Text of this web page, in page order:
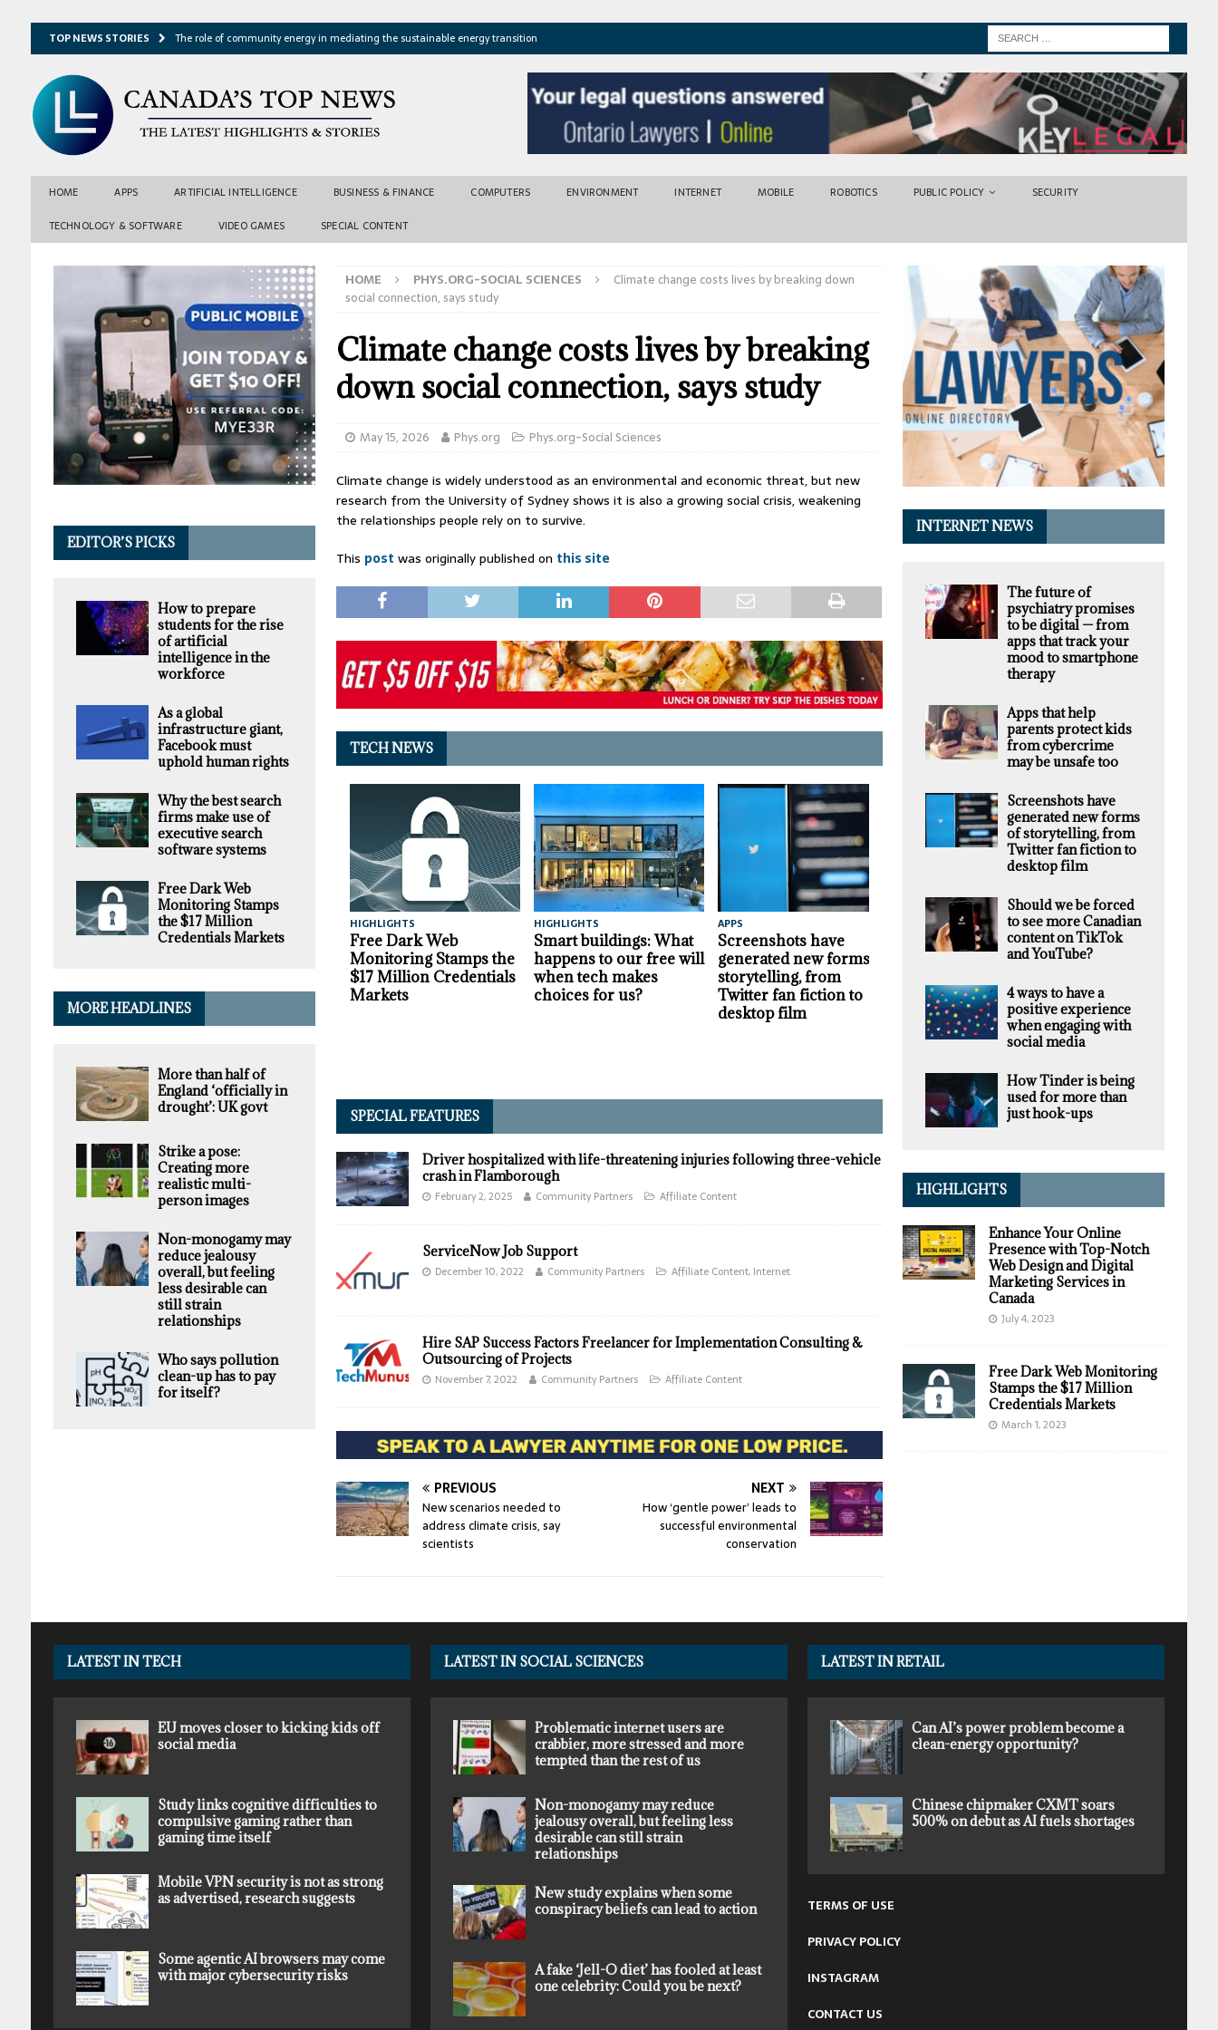
TOP NEWS STORIES
The role of community energy in mediating the sustainable energy transition
Hydrothermal microbes shape seafloor minerals at newly found vents near Greek island
Lake ice loss could accelerate after winter temperatures cross critical thresholds
Expressway restoration may speed regional economic recovery after disasters
HOME
APPS ARTIFICIAL INTELLIGENCE BUSINESS & FINANCE COMPUTERS ENVIRONMENT INTERNET MOBILE ROBOTICS PUBLIC POLICY SECURITY
TECHNOLOGY & SOFTWARE VIDEO GAMES SPECIAL CONTENT
HOME PHYS.ORG-SOCIAL SCIENCES
Climate change costs lives by breaking down
social connection, says study
Climate change costs lives by breaking
down social connection, says study
May 15, 2026 Phys.org Phys.org-Social Sciences
Climate change is widely understood as an environmental and economic threat, but new
research from the University of Sydney shows it is also a growing social crisis, weakening
the relationships people rely on to survive.
This post was originally published on this site
TECH NEWS
HIGHLIGHTS
Free Dark Web
Monitoring Stamps the
$17 Million Credentials
Markets
HIGHLIGHTS
Smart buildings: What
happens to our free will
when tech makes
choices for us?
APPS
Screenshots have
generated new forms of
storytelling, from
Twitter fan fiction to
desktop film
HIGHLIGHTS
Darknet markets
generate millions in
personal data, supply
chain study finds
SECURITY
Privacy violations
undermine the
Tim Hortons
SPECIAL FEATURES
Driver hospitalized with life-threatening injuries following three-vehicle
crash in Flamborough
February 2, 2025 Community Partners Affiliate Content
ServiceNow Job Support
December 10, 2022 Community Partners Affiliate Content, Internet
Hire SAP Success Factors Freelancer for Implementation Consulting &
Outsourcing of Projects
November 7, 2022 Community Partners Affiliate Content
PREVIOUS
New scenarios needed to
address climate crisis, say
scientists
NEXT
How ‘gentle power’ leads to
successful environmental
conservation
EDITOR’S PICKS
How to prepare
students for the rise
of artificial
intelligence in the
workforce
As a global
infrastructure giant,
Facebook must
uphold human rights
Why the best search
firms make use of
executive search
software systems
Free Dark Web
Monitoring Stamps
the $17 Million
Credentials Markets
MORE HEADLINES
More than half of
England ‘officially in
drought’: UK govt
Strike a pose:
Creating more
realistic multi-
person images
Non-monogamy may
reduce jealousy
overall, but feeling
less desirable can
still strain
relationships
Who says pollution
clean-up has to pay
for itself?
INTERNET NEWS
The future of
psychiatry promises
to be digital — from
apps that track your
mood to smartphone
therapy
Apps that help
parents protect kids
from cybercrime
may be unsafe too
Screenshots have
generated new forms
of storytelling, from
Twitter fan fiction to
desktop film
Should we be forced
to see more Canadian
content on TikTok
and YouTube?
4 ways to have a
positive experience
when engaging with
social media
How Tinder is being
used for more than
just hook-ups
HIGHLIGHTS
Enhance Your Online
Presence with Top-Notch
Web Design and Digital
Marketing Services in
Canada
July 4, 2023
Free Dark Web Monitoring
Stamps the $17 Million
Credentials Markets
March 1, 2023
LATEST IN TECH
EU moves closer to kicking kids off
social media
Study links cognitive difficulties to
compulsive gaming rather than
gaming time itself
Mobile VPN security is not as strong
as advertised, research suggests
Some agentic AI browsers may come
with major cybersecurity risks
LATEST IN SOCIAL SCIENCES
Problematic internet users are
crabbier, more stressed and more
tempted than the rest of us
Non-monogamy may reduce
jealousy overall, but feeling less
desirable can still strain
relationships
New study explains when some
conspiracy beliefs can lead to action
A fake ‘Jell-O diet’ has fooled at least
one celebrity: Could you be next?
LATEST IN RETAIL
Can AI’s power problem become a
clean-energy opportunity?
Chinese chipmaker CXMT soars
500% on debut as AI fuels shortages
TERMS OF USE
PRIVACY POLICY
INSTAGRAM
CONTACT US